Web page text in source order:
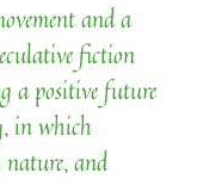
and a
fiction
a positive future
in which
and